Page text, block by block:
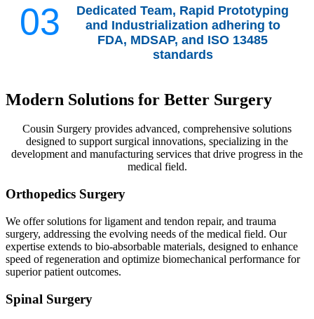
03
Dedicated Team, Rapid Prototyping
and Industrialization adhering to
FDA, MDSAP, and ISO 13485
standards
Modern Solutions for Better Surgery
Cousin Surgery provides advanced, comprehensive solutions
designed to support surgical innovations, specializing in the
development and manufacturing services that drive progress in the
medical field.
Orthopedics Surgery
We offer solutions for ligament and tendon repair, and trauma
surgery, addressing the evolving needs of the medical field. Our
expertise extends to bio-absorbable materials, designed to enhance
speed of regeneration and optimize biomechanical performance for
superior patient outcomes.
Spinal Surgery